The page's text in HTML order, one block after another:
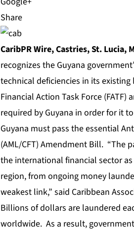
Share
CaribPR Wire, Castries, St. Lucia,
recognizes the Guyana
technical deficiencies in its
Financial Action Task Force
required by Guyana in order for it
Guyana must pass the essential
(AML/CFT) Amendment Bill. “The
the international financial sector
region, from ongoing money
weakest link,” said Caribbean
Billions of dollars are laundered
worldwide. As a result,